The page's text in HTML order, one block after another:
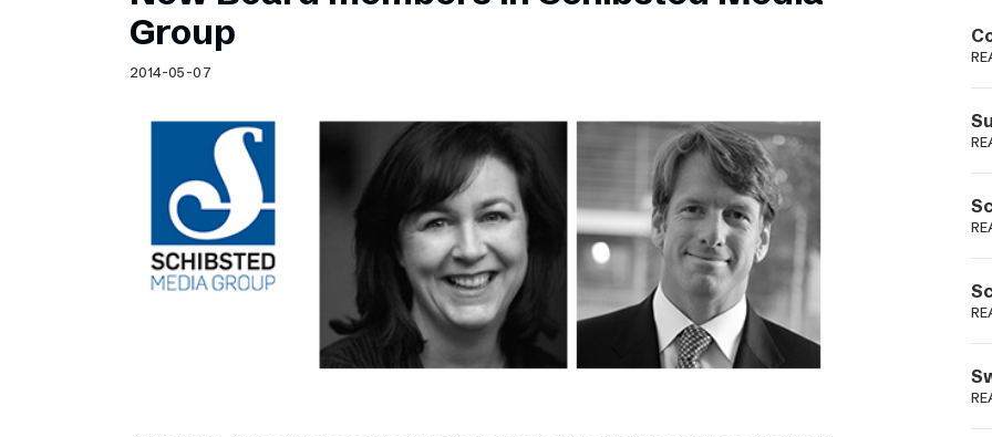
Schibsted’s visual design
Content style guide
Podme
Group
2014-05-07